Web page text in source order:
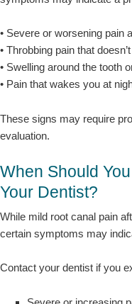
• Severe or worsening pain
• Throbbing pain that
• Swelling around the tooth
• Pain that wakes you at
These signs may require
evaluation.
When Should
Your Dentist?
While mild root canal pain
certain symptoms may
Contact your dentist if you